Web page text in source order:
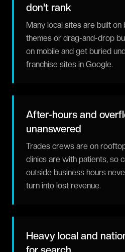
don't rank
Many local sites are built
themes or drag-and-drop
on mobile and get buried
franchise sites in Google.
After-hours and
unanswered
Trades crews are on
clinics are with patients, so
outside business hours
turn into lost revenue.
Heavy local and